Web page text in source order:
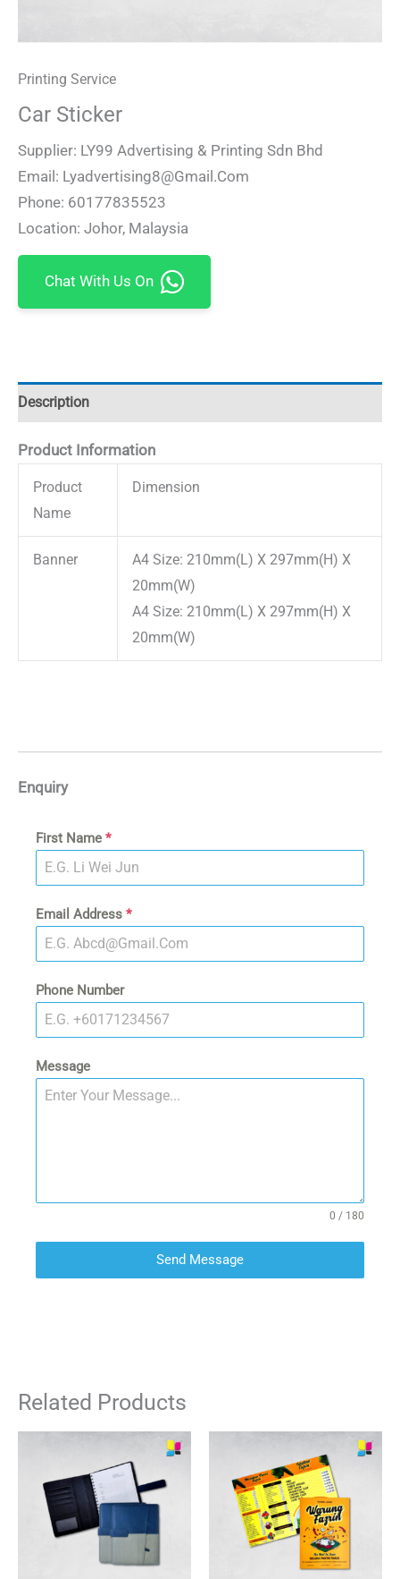
Printing Service
Car Sticker
Supplier: LY99 Advertising & Printing Sdn Bhd
Email: Lyadvertising8@gmail.com
Phone: 60177835523
Location: Johor, Malaysia
Chat With Us On
Description
Product Information
Product
Name
Dimension
Banner
A4 Size: 210mm(L) X 297mm(H) X
20mm(W)
A4 Size: 210mm(L) X 297mm(H) X
20mm(W)
Enquiry
First Name *
Email Address *
Phone Number
Message
0 / 180
Send Message
Related Products